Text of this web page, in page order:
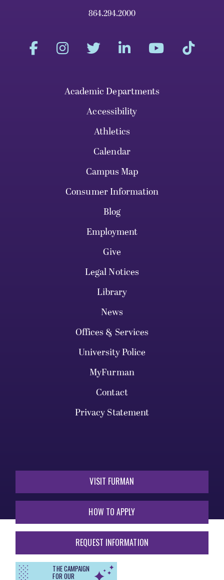
864.294.2000
Academic Departments
Accessibility
Athletics
Calendar
Campus Map
Consumer Information
Blog
Employment
Give
Legal Notices
Library
News
Offices & Services
University Police
MyFurman
Contact
Privacy Statement
VISIT FURMAN
HOW TO APPLY
REQUEST INFORMATION
THE CAMPAIGN
FOR OUR